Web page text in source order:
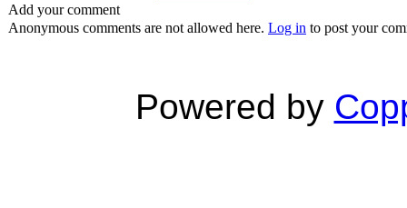
Add your comment
Anonymous comments are not allowed here. Log in to post your
Powered by